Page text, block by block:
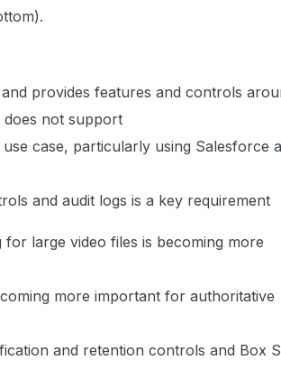
provides features and controls
not support
case, particularly using Salesforce
and audit logs is a key requirement
large video files is becoming more
more important for authoritative
and retention controls and Box